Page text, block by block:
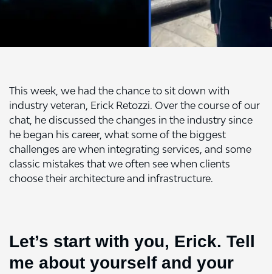
This week, we had the chance to sit down with
industry veteran, Erick Retozzi. Over the course of our
chat, he discussed the changes in the industry since
he began his career, what some of the biggest
challenges are when integrating services, and some
classic mistakes that we often see when clients
choose their architecture and infrastructure.
Let’s start with you, Erick. Tell
me about yourself and your